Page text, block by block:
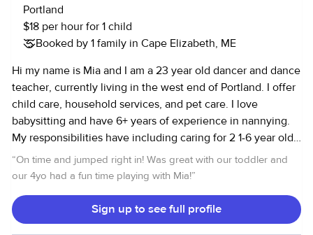
Portland
$18 per hour for 1 child
Booked by 1 family in Cape Elizabeth, ME
Hi my name is Mia and I am a 23 year old dancer and dance
teacher, currently living in the west end of Portland. I offer
child care, household services, and pet care. I love
babysitting and have 6+ years of experience in nannying.
My responsibilities have including caring for 2 1-6 year old
twins, providing Them crafts, outdoor activities, dance
lessons, tutoring etc. can cook and clean. I also love
bunnies, tortoises, geckos, and fish.
“On time and jumped right in! Was great with our toddler and
our 4yo had a fun time playing with Mia!”
Sign up to see full profile